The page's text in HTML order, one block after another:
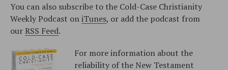
You can also subscribe to the Cold-Case Christianity
Weekly Podcast oniTunes, or add the podcast from
our RSS Feed.
For more information about the
reliability of the New Testament